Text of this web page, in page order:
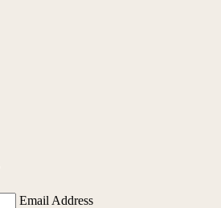
Email Address